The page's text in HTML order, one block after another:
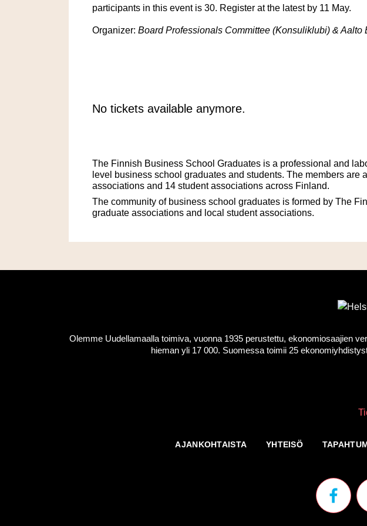
participants in this event is 30. Register at the latest by 11 May.
Organizer: Board Professionals Committee (Konsuliklubi) & Aalto
No tickets available anymore.
The Finnish Business School Graduates is a professional and
level business school graduates and students. The members are
associations and 14 student associations across Finland.
The community of business school graduates is formed by The
graduate associations and local student associations.
Olemme Uudellamaalla toimiva, vuonna 1935 perustettu, ekonomiosaajien
hieman yli 17 000. Suomessa toimii 25
AJANKOHTAISTA YHTEISÖ